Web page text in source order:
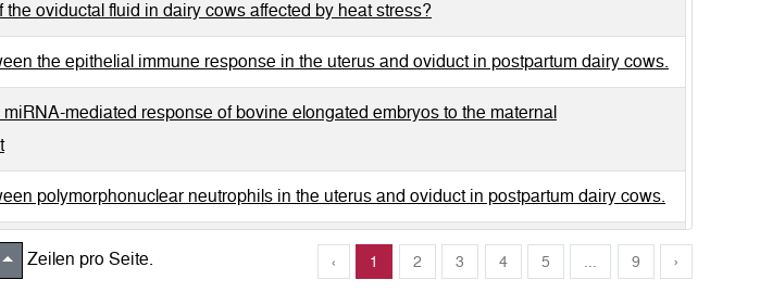
the oviductal fluid in dairy cows affected by heat stress?
the epithelial immune response in the uterus and oviduct in postpartum dairy cows.
mediated response of bovine elongated embryos to the maternal
polymorphonuclear neutrophils in the uterus and oviduct in postpartum dairy cows.
pro-inflammatory factors, mucins, and polymorph nuclear neutrophils in the bovine
follicular and luteal phase.
Zeilen pro Seite. ‹ 1 2 3 4 5 ... 9 ›